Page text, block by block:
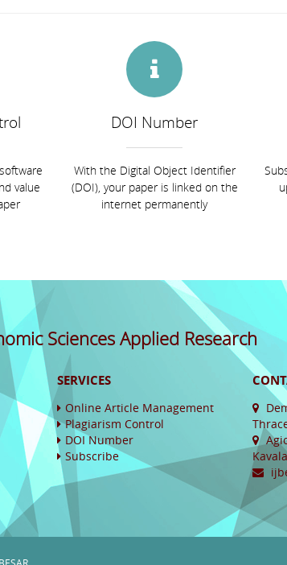
value
DOI Number
With the Digital Object Identifier
(DOI), your paper is linked on the
internet permanently
Sciences Applied Research
SERVICES
Online Article Management
Plagiarism Control
DOI Number
Subscribe